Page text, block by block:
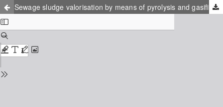
Sewage sludge valorisation by means of pyrolysis and gasification